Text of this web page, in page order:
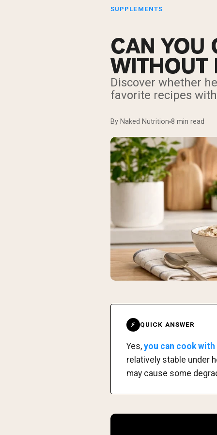
SUPPLEMENTS
CAN YOU
WITHOUT
Discover whether
favorite recipes
By Naked Nutrition 8 min read
⚡ QUICK ANSWER
Yes, you can cook
relatively stable under
may cause some